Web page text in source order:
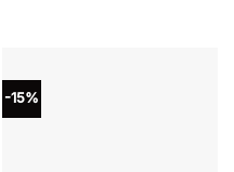
-15%